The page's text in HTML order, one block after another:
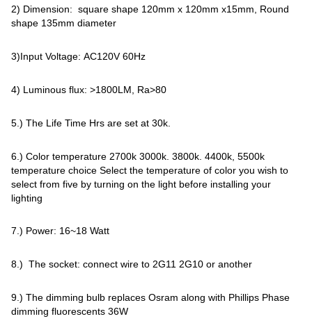
2) Dimension: square shape 120mm x 120mm x15mm, Round
shape 135mm diameter
3)Input Voltage: AC120V 60Hz
4) Luminous flux: >1800LM, Ra>80
5.) The Life Time Hrs are set at 30k.
6.) Color temperature 2700k 3000k. 3800k. 4400k, 5500k
temperature choice Select the temperature of color you wish to
select from five by turning on the light before installing your
lighting
7.) Power: 16~18 Watt
8.) The socket: connect wire to 2G11 2G10 or another
9.) The dimming bulb replaces Osram along with Phillips Phase
dimming fluorescents 36W